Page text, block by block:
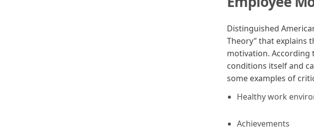
Distinguished
Theory” that explains
motivation. According
conditions itself and
some examples of
Healthy work
Achievements